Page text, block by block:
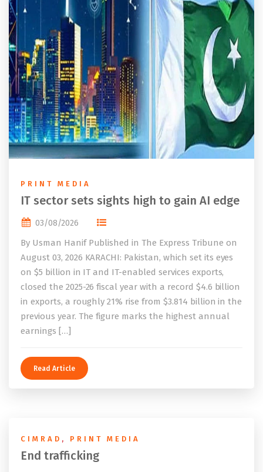
PRINT MEDIA
IT sector sets sights high to gain AI edge
03/08/2026
By Usman Hanif Published in The Express Tribune on
August 03, 2026 KARACHI: Pakistan, which set its eyes
on $5 billion in IT and IT-enabled services exports,
closed the 2025-26 fiscal year with a record $4.6 billion
in exports, a roughly 21% rise from $3.814 billion in the
previous year. The figure marks the highest annual
earnings […]
Read Article
CIMRAD , PRINT MEDIA
End trafficking